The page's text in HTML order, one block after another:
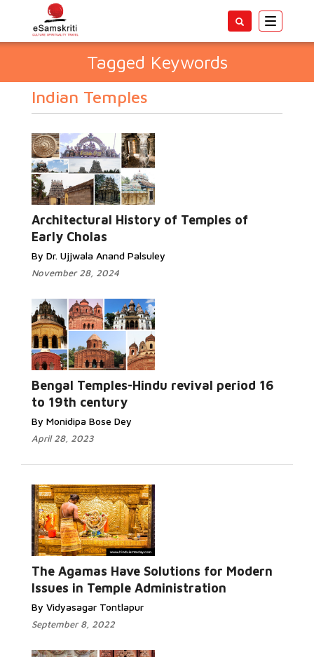
Toggle
Tagged Keywords
Indian Temples
Architectural History of Temples of
Early Cholas
By Dr. Ujjwala Anand Palsuley
November 28, 2024
Bengal Temples-Hindu revival period 16
to 19th century
By Monidipa Bose Dey
April 28, 2023
The Agamas Have Solutions for Modern
Issues in Temple Administration
By Vidyasagar Tontlapur
September 8, 2022